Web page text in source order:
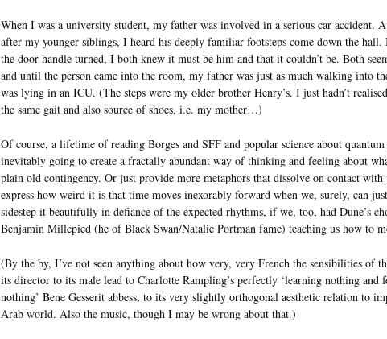
When I was a university student, my father was involved in a serious car accident.
after my younger siblings, I heard his deeply familiar footsteps come down the hall.
the door handle turned, I both knew it must be him and that it couldn’t be. Both
and until the person came into the room, my father was just as much walking into
was lying in an ICU. (The steps were my older brother Henry’s. I just hadn’t
the same gait and also source of shoes, i.e. my mother…)
Of course, a lifetime of reading Borges and SFF and popular science about
inevitably going to create a fractally abundant way of thinking and feeling about
plain old contingency. Or just provide more metaphors that dissolve on contact
express how weird it is that time moves inexorably forward when we, surely, can
sidestep it beautifully in defiance of the expected rhythms, if we, too, had Dune’s
Benjamin Millepied (he of Black Swan/Natalie Portman fame) teaching us how to
(By the by, I’ve not seen anything about how very, very French the sensibilities of
its director to its male lead to Charlotte Rampling’s perfectly ‘learning nothing and
nothing’ Bene Gesserit abbess, to its very slightly orthogonal aesthetic relation to
Arab world. Also the music, though I may be wrong about that.)